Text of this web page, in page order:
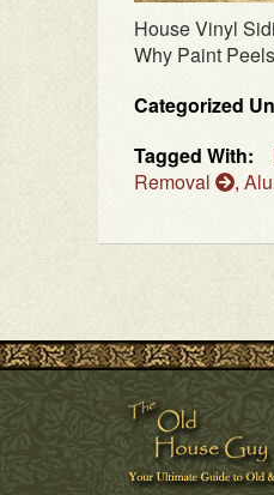
House Vinyl
Why Paint
Categorized
Tagged With:
Removal
,